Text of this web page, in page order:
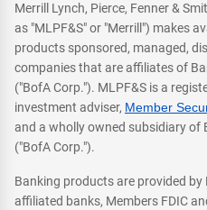
Merrill Lynch, Pierce, Fenner &
as "MLPF&S" or "Merrill") makes
products sponsored, managed,
companies that are affiliates of
("BofA Corp."). MLPF&S is a
investment adviser, Member
and a wholly owned subsidiary of
("BofA Corp.").
Banking products are provided by
affiliated banks, Members FDIC